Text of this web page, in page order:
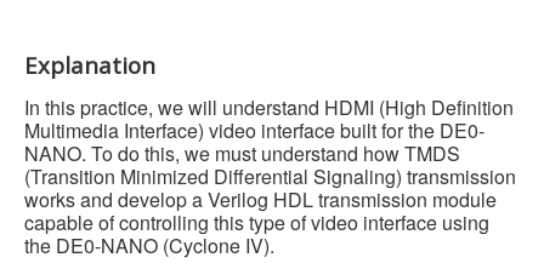
Explanation
In this practice, we will understand HDMI (High Definition
Multimedia Interface) video interface built for the DE0-
NANO. To do this, we must understand how TMDS
(Transition Minimized Differential Signaling) transmission
works and develop a Verilog HDL transmission module
capable of controlling this type of video interface using
the DE0-NANO (Cyclone IV).